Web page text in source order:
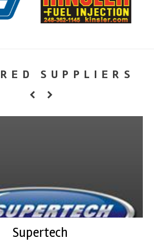
SUPPLIERS
Supertech